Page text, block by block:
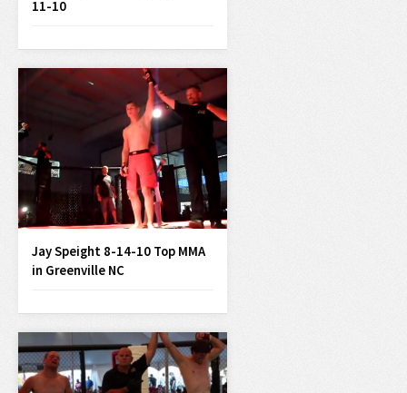
11-10
Jay Speight 8-14-10 Top MMA
in Greenville NC